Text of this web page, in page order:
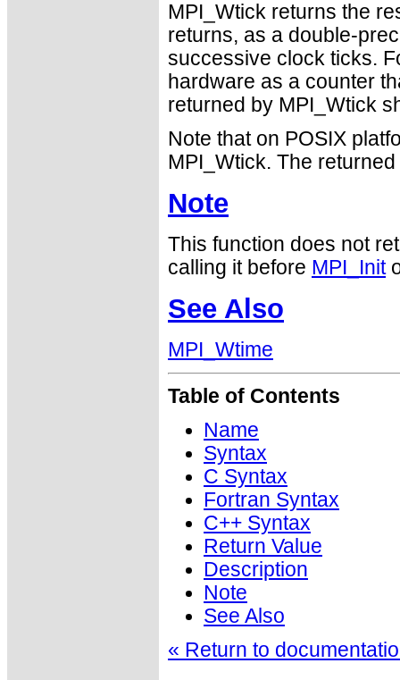
MPI_Wtick returns the
returns, as a double-
successive clock ticks.
hardware as a counter
returned by MPI_Wtick
Note that on POSIX
MPI_Wtick. The
Note
This function does not
calling it before MPI_Init
See Also
MPI_Wtime
Table of Contents
Name
Syntax
C Syntax
Fortran Syntax
C++ Syntax
Return Value
Description
Note
See Also
« Return to